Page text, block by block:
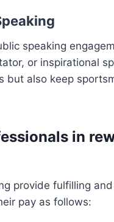
speaking
or inspirational
but also keep
in
provide fulfilling
pay as follows: